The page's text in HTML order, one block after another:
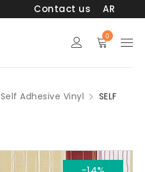
Contact us AR
0
Self Adhesive Vinyl
SELF